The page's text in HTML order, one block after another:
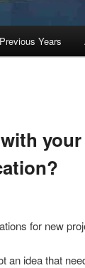
Previous Years
your
for new
an idea that